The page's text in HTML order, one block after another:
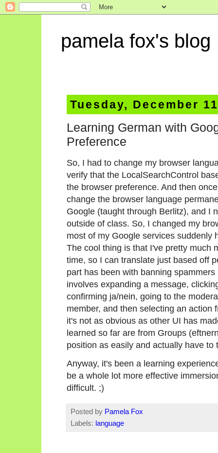
pamela fox's blog
Tuesday, December
Learning German with
Preference
So, I had to change my browser
verify that the LocalSearchControl
the browser preference. And then
change the browser language
Google (taught through Berlitz), and I
outside of class. So, I changed my
most of my Google services suddenly
The cool thing is that I've pretty much
time, so I can translate just based off
part has been with banning
involves expanding a message,
confirming ja/nein, going to the
member, and then selecting an action
it's not as obvious as other UI has
learned so far are from Groups
position as easily and actually have to
Anyway, it's been a learning
be a whole lot more effective
difficult. ;)
Posted by Pamela Fox
Labels: language